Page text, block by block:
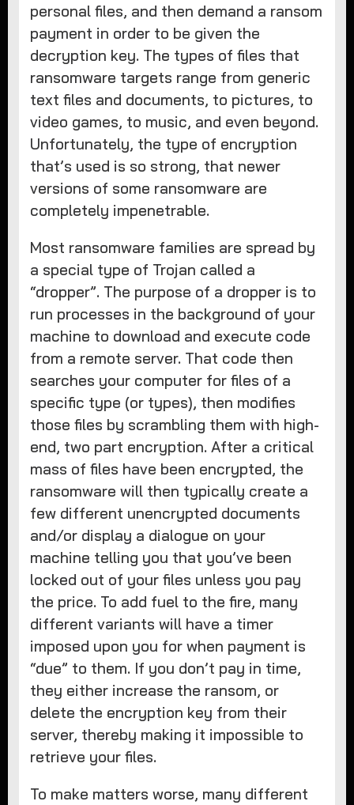
personal files, and then demand a ransom
payment in order to be given the
decryption key. The types of files that
ransomware targets range from generic
text files and documents, to pictures, to
video games, to music, and even beyond.
Unfortunately, the type of encryption
that’s used is so strong, that newer
versions of some ransomware are
completely impenetrable.
Most ransomware families are spread by
a special type of Trojan called a
“dropper”. The purpose of a dropper is to
run processes in the background of your
machine to download and execute code
from a remote server. That code then
searches your computer for files of a
specific type (or types), then modifies
those files by scrambling them with high-
end, two part encryption. After a critical
mass of files have been encrypted, the
ransomware will then typically create a
few different unencrypted documents
and/or display a dialogue on your
machine telling you that you’ve been
locked out of your files unless you pay
the price. To add fuel to the fire, many
different variants will have a timer
imposed upon you for when payment is
“due” to them. If you don’t pay in time,
they either increase the ransom, or
delete the encryption key from their
server, thereby making it impossible to
retrieve your files.
To make matters worse, many different